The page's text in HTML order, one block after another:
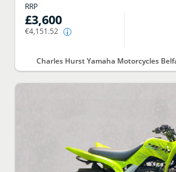
RRP
£3,600
€4,151.52
Charles Hurst Yamaha Motorcycles